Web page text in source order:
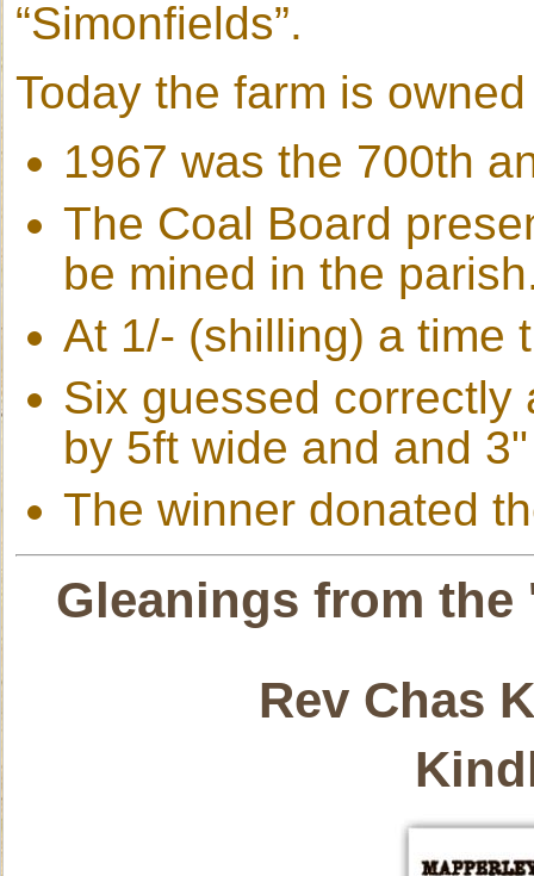
“Simonfields”.
Today the farm is
1967 was the 700th
The Coal Board
be mined in the
At 1/- (shilling) a time
Six guessed
by 5ft wide and and
The winner donated
Gleanings from
Rev Chas